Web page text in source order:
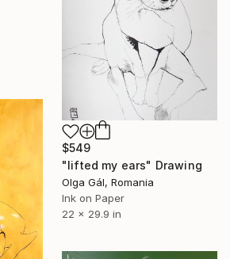
$549
"lifted my ears" Drawing
Olga Gál, Romania
Ink on Paper
22 x 29.9 in